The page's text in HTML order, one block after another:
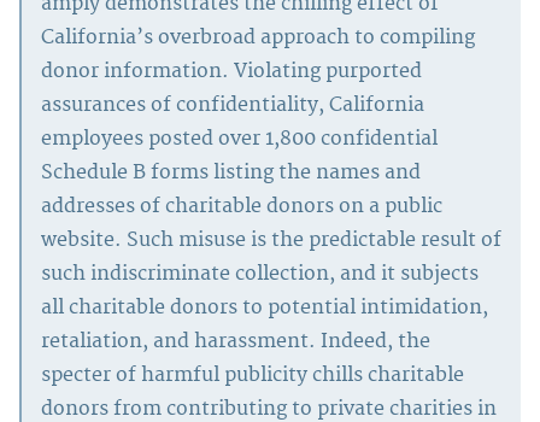
California’s overbroad approach to compiling
donor information. Violating purported
assurances of confidentiality, California
employees posted over 1,800 confidential
Schedule B forms listing the names and
addresses of charitable donors on a public
website. Such misuse is the predictable result of
such indiscriminate collection, and it subjects
all charitable donors to potential intimidation,
retaliation, and harassment. Indeed, the
specter of harmful publicity chills charitable
donors from contributing to private charities in